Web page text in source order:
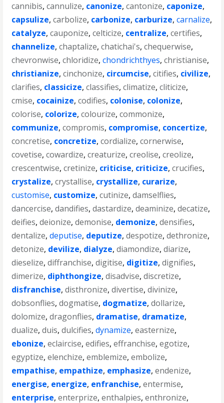
cannibis,cannulize, canonize,cantonize, caponize,
capsulize,carbolize, carbonize, carburize,carnalize,
catalyze,cauponize,celticize, centralize,certifies,
channelize,chaptalize,chatichai's,chequerwise,
chevronwise,chloridize,chondrichthyes,christianise,
christianize,cinchonize, circumcise,citifies, civilize,
clarifies, classicize,classifies,climatize,cliticize,
cmise, cocainize,codifies, colonise, colonize,
colorise, colorize,colourize,commonize,
communize,compromis, compromise, concertize,
concretise, concretize,cordialize,cornerwise,
covetise,cowardize,creaturize,creolise,creolize,
crescentwise,cretinize, criticise, criticize,crucifies,
crystalize,crystallise, crystallize, curarize,
customise, customize,cutinize,damselflies,
dancercise,dandifies,dastardize,deaminize,decatize,
deifies,deionize,demonise, demonize,densifies,
dentalize,deputise, deputize,despotize,dethronize,
detonize, devilize, dialyze,diamondize,diarize,
dieselize,diffranchise,digitise, digitize,dignifies,
dimerize, diphthongize,disadvise,discretize,
disfranchise,disthronize,divertise,divinize,
dobsonflies,dogmatise, dogmatize,dollarize,
dolomize,dragonflies, dramatise, dramatize,
dualize,duis,dulcifies,dynamize,easternize,
ebonize,eclaircise,edifies,effranchise,egotize,
egyptize,elenchize,emblemize,embolize,
empathise, empathize, emphasize,endenize,
energise, energize, enfranchise,entermise,
enterprise,enterprize,enthalpies,enthronize,